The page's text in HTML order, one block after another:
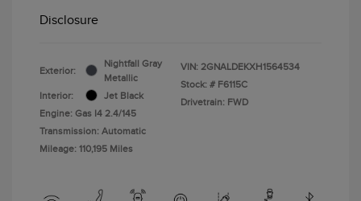
Disclosure
Exterior:
Nightfall Gray
Metallic
Interior:
Jet Black
Engine: Gas I4 2.4/145
Transmission: Automatic
Mileage: 110,195 Miles
VIN: 2GNALDEKXH1564534
Stock: # F6115C
Drivetrain: FWD